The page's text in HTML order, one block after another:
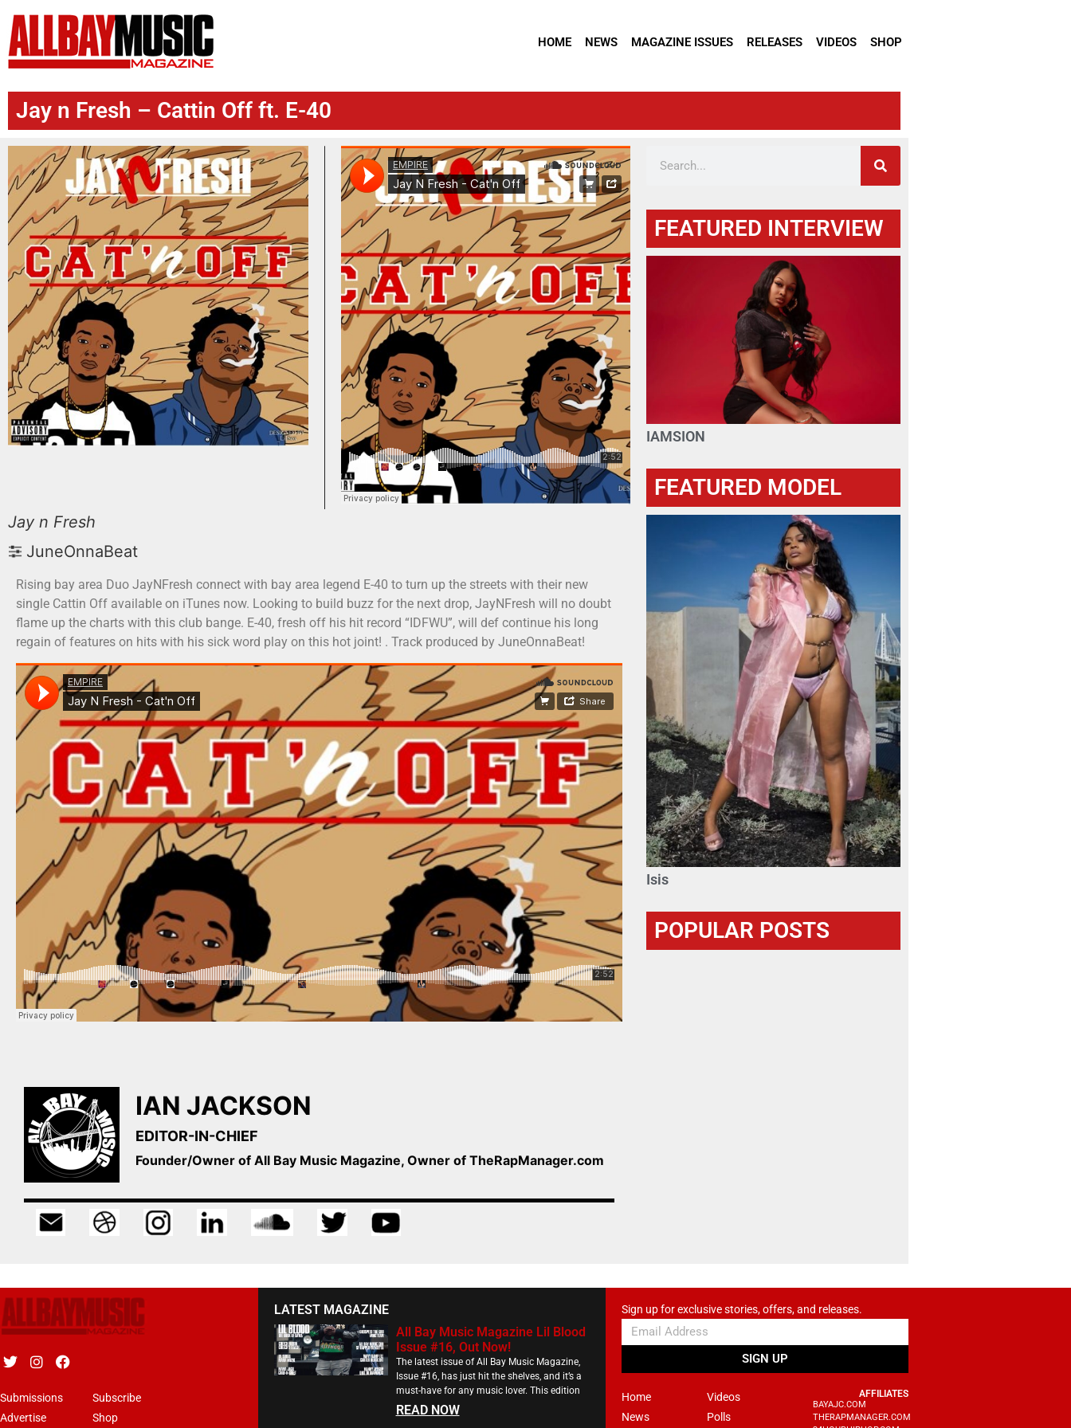
HOME NEWS MAGAZINE ISSUES RELEASES VIDEOS SHOP
Jay n Fresh – Cattin Off ft. E-40
Jay n Fresh
JuneOnnaBeat
Rising bay area Duo JayNFresh connect with bay area legend E-40 to turn up the streets with their new
single Cattin Off available on iTunes now. Looking to build buzz for the next drop, JayNFresh will no doubt
flame up the charts with this club bange. E-40, fresh off his hit record “IDFWU”, will def continue his long
regain of features on hits with his sick word play on this hot joint! . Track produced by JuneOnnaBeat!
IAN JACKSON
EDITOR-IN-CHIEF
Founder/Owner of All Bay Music Magazine, Owner of TheRapManager.com
FEATURED INTERVIEW
IAMSION
FEATURED MODEL
Isis
POPULAR POSTS
Submissions
Advertise
Subscribe
Shop
LATEST MAGAZINE
All Bay Music Magazine Lil Blood
Issue #16, Out Now!
The latest issue of All Bay Music Magazine,
Issue #16, has just hit the shelves, and it’s a
must-have for any music lover. This edition
READ NOW
Sign up for exclusive stories, offers, and releases.
SIGN UP
Home
News
Videos
Polls
AFFILIATES
BAYAJC.COM
THERAPMANAGER.COM